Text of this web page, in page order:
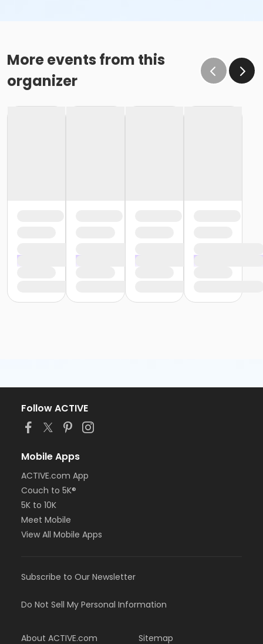
More events from this
organizer
Follow ACTIVE
Mobile Apps
ACTIVE.com App
Couch to 5K®
5K to 10K
Meet Mobile
View All Mobile Apps
Subscribe to Our Newsletter
Do Not Sell My Personal Information
About ACTIVE.com Sitemap